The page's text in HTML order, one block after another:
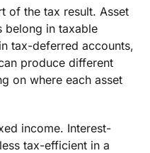
of the tax result. Asset
belong in taxable
tax-deferred accounts,
produce different
on where each asset
income. Interest-
tax-efficient in a